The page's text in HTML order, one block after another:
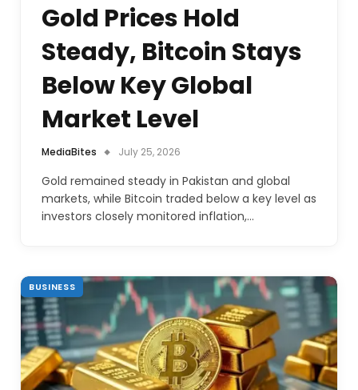
Gold Prices Hold
Steady, Bitcoin Stays
Below Key Global
Market Level
MediaBites July 25, 2026
Gold remained steady in Pakistan and global
markets, while Bitcoin traded below a key level as
investors closely monitored inflation,…
BUSINESS